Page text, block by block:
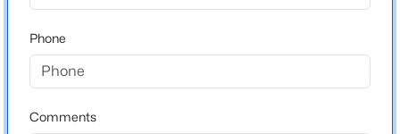
387 Hanks Chapel Rd, Pittsboro, NC 27312
MLS#: 10184862
New - 2 Days Ago
Home Specification
Bedrooms
2 Full / 1 Half
Phone
Comments